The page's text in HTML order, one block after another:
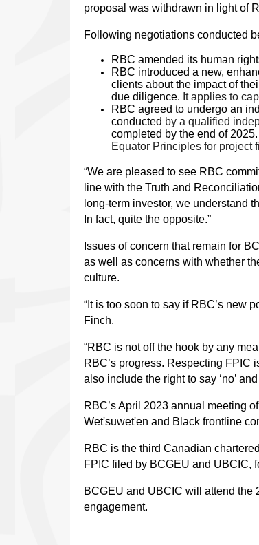
proposal was withdrawn in light of
Following negotiations conducted
RBC amended its human
RBC introduced a new,
clients about the impact of
due diligence. It applies to
RBC agreed to undergo an
conducted by a qualified
completed by the end of 2025.
Equator Principles for project
“We are pleased to see RBC
line with the Truth and
long-term investor, we understand
In fact, quite the opposite.”
Issues of concern that remain for
as well as concerns with whether
culture.
“It is too soon to say if RBC’s new
Finch.
“RBC is not off the hook by any
RBC’s progress. Respecting FPIC
also include the right to say ‘no’
RBC’s April 2023 annual meeting
Wet'suwet'en and Black frontline
RBC is the third Canadian
FPIC filed by BCGEU and UBCIC,
BCGEU and UBCIC will attend the
engagement.